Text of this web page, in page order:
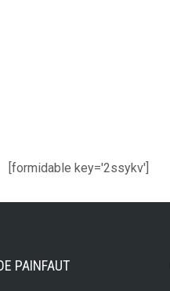
[formidable key='2ssykv']
PAINFAUT